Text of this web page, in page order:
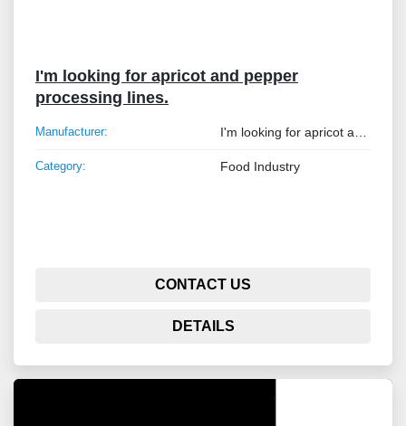
I'm looking for apricot and pepper
processing lines.
Manufacturer: I'm looking for apricot and pepper processing lines.
Category: Food Industry
CONTACT US
DETAILS